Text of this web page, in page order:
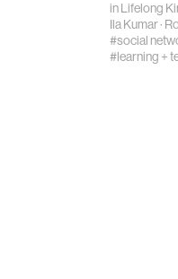
inLifelong
Ila Kumar·
#social
#learning +